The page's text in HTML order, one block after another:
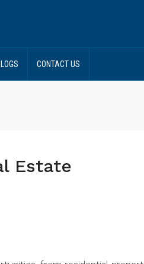
CONTACT US
Estate